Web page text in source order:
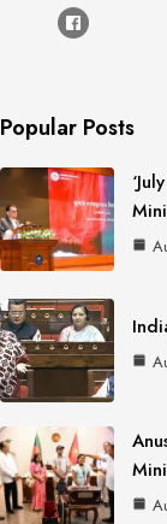
Popular Posts